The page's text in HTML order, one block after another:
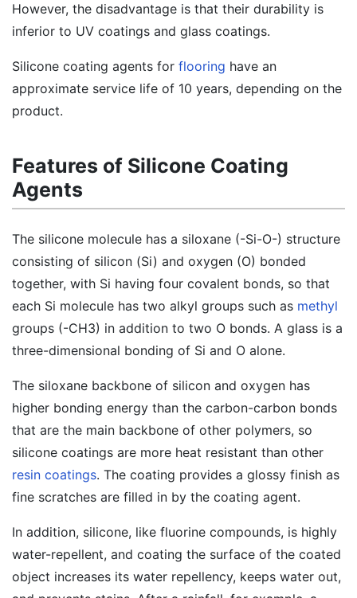
However, the disadvantage is that their durability is
inferior to UV coatings and glass coatings.
Silicone coating agents for flooring have an
approximate service life of 10 years, depending on the
product.
Features of Silicone Coating
Agents
The silicone molecule has a siloxane (-Si-O-) structure
consisting of silicon (Si) and oxygen (O) bonded
together, with Si having four covalent bonds, so that
each Si molecule has two alkyl groups such as methyl
groups (-CH3) in addition to two O bonds. A glass is a
three-dimensional bonding of Si and O alone.
The siloxane backbone of silicon and oxygen has
higher bonding energy than the carbon-carbon bonds
that are the main backbone of other polymers, so
silicone coatings are more heat resistant than other
resin coatings. The coating provides a glossy finish as
fine scratches are filled in by the coating agent.
In addition, silicone, like fluorine compounds, is highly
water-repellent, and coating the surface of the coated
object increases its water repellency, keeps water out,